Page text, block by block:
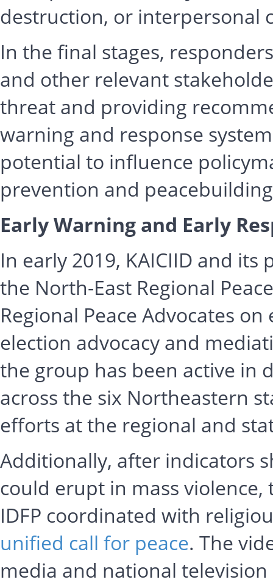
destruction, or interpersonal
In the final stages,
and other relevant
threat and providing
warning and response
potential to influence
prevention and
Early Warning and Early
In early 2019, KAICIID and
the North-East Regional
Regional Peace Advocates
election advocacy and
the group has been active in
across the six Northeastern
efforts at the regional and
Additionally, after indicators
could erupt in mass
IDFP coordinated with
unified call for peace. The
media and national